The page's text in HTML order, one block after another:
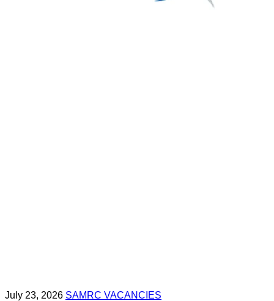
July 23, 2026 SAMRC VACANCIES